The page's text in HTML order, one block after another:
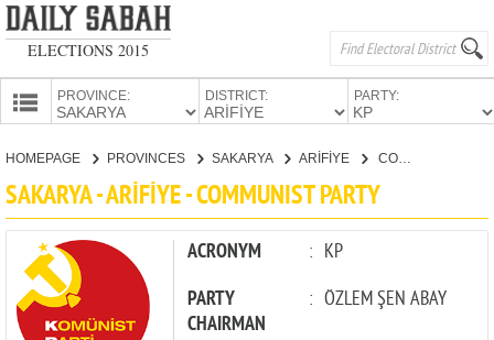
ELECTIONS 2015
PROVINCE: DISTRICT: PARTY:
PARTIES
HOMEPAGE PROVINCES SAKARYA ARİFİYE COMMUNIST PARTY
SAKARYA - ARİFİYE - COMMUNIST PARTY
ACRONYM : KP
PARTY
CHAIRMAN
: ÖZLEM ŞEN ABAY